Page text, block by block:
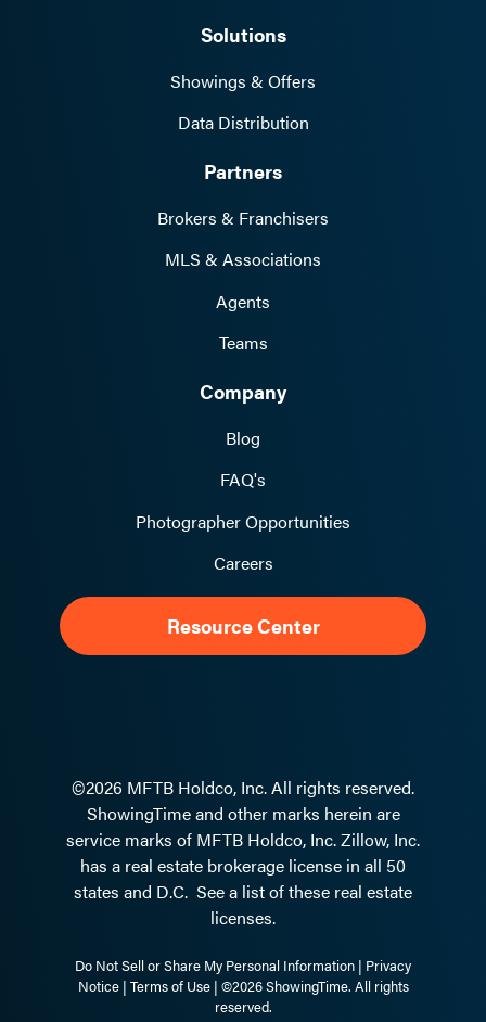
Solutions
Showings & Offers
Data Distribution
Partners
Brokers & Franchisers
MLS & Associations
Agents
Teams
Company
Blog
FAQ's
Photographer Opportunities
Careers
Resource Center
©2026 MFTB Holdco, Inc. All rights reserved.
ShowingTime and other marks herein are
service marks of MFTB Holdco, Inc. Zillow, Inc.
has a real estate brokerage license in all 50
states and D.C. See a list of these real estate
licenses.
Do Not Sell or Share My Personal Information | Privacy
Notice| Terms of Use| ©2026 ShowingTime. All rights
reserved.